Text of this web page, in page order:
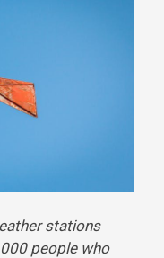
stations
people who